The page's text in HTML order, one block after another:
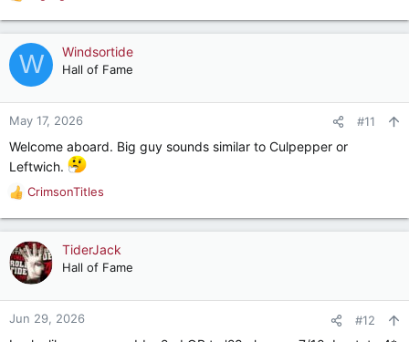
a
c
t
n
:
W Windsortide
Hall of Fame
May 17, 2026 #11
Welcome aboard. Big guy sounds similar to Culpepper or
Leftwich.
R
e
a
c
t
o
n
CrimsonTitles
TiderJack
Hall of Fame
Jun 29, 2026 #12